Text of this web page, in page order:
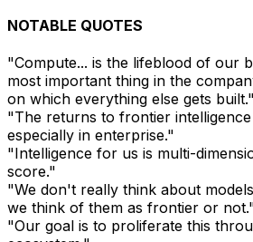
NOTABLE QUOTES
"Compute... is the lifeblood of our
most important thing in the
on which everything else gets built."
"The returns to frontier
especially in enterprise."
"Intelligence for us is multi-
score."
"We don't really think about
we think of them as frontier or
"Our goal is to proliferate this